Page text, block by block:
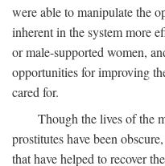
were able to manipulate the
inherent in the system more
or male-supported women,
opportunities for improving
cared for.
Though the lives of the
prostitutes have been
that have helped to recover